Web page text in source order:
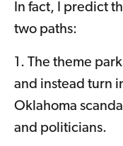
In fact, I predict
two paths:
1. The theme
and instead turn
Oklahoma
and politicians.